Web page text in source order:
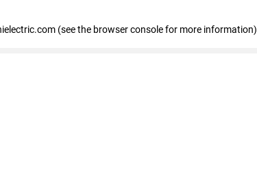
(see the browser console for more information)